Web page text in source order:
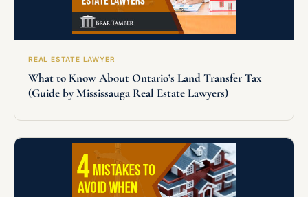
REAL ESTATE LAWYER
What to Know About Ontario’s Land Transfer Tax
(Guide by Mississauga Real Estate Lawyers)